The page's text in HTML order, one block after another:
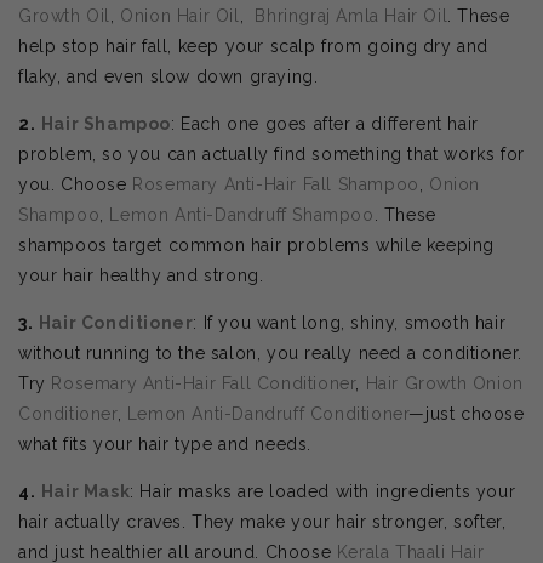
Growth Oil
Onion Hair Oil Bhringraj Amla Hair Oil
. These
help stop hair fall, keep your scalp from going dry and
flaky, and even slow down graying.
2. Hair Shampoo: Each one goes after a different hair
problem, so you can actually find something that works for
you. Choose Rosemary Anti-Hair Fall Shampoo
Onion
Shampoo
Lemon Anti-Dandruff Shampoo
. These
shampoos target common hair problems while keeping
your hair healthy and strong.
3. Hair Conditioner: If you want long, shiny, smooth hair
without running to the salon, you really need a conditioner.
Try Rosemary Anti-Hair Fall Conditioner,
Hair Growth Onion
Conditioner, Lemon Anti-Dandruff Conditioner—just choose
what fits your hair type and needs.
4. Hair Mask: Hair masks are loaded with ingredients your
hair actually craves. They make your hair stronger, softer,
and just healthier all around. Choose Kerala Thaali Hair